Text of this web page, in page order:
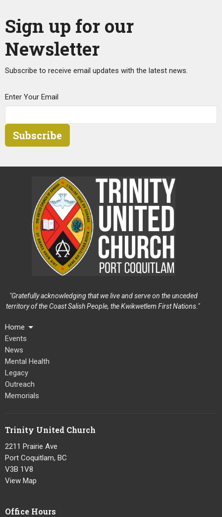
Sign up for our
Newsletter
Subscribe to receive email updates with the latest news.
Enter Your Email
Subscribe
"Gratefully acknowledging that we live and serve on the unceded
territory of the Coast Salish People, the Kwikwetlem First Nations."
Home
Events
News
Mental Health
Legacy
Outreach
Memorials
Trinity United Church
2211 Prairie Ave
Port Coquitlam, BC
V3B 1V8
View Map
Office Hours